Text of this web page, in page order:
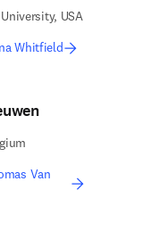
USA
Whitfield
Van